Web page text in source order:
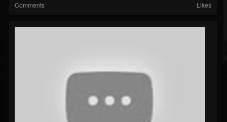
Comments Likes